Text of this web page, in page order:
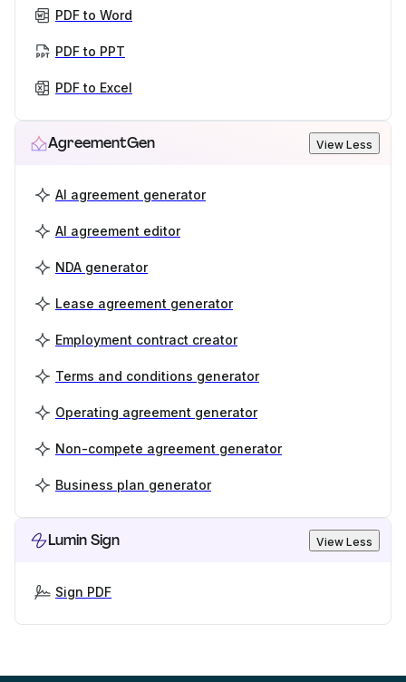
PDF to Word
PDF to PPT
PDF to Excel
AgreementGen View Less
AI agreement generator
AI agreement editor
NDA generator
Lease agreement generator
Employment contract creator
Terms and conditions generator
Operating agreement generator
Non-compete agreement generator
Business plan generator
Lumin Sign View Less
Sign PDF